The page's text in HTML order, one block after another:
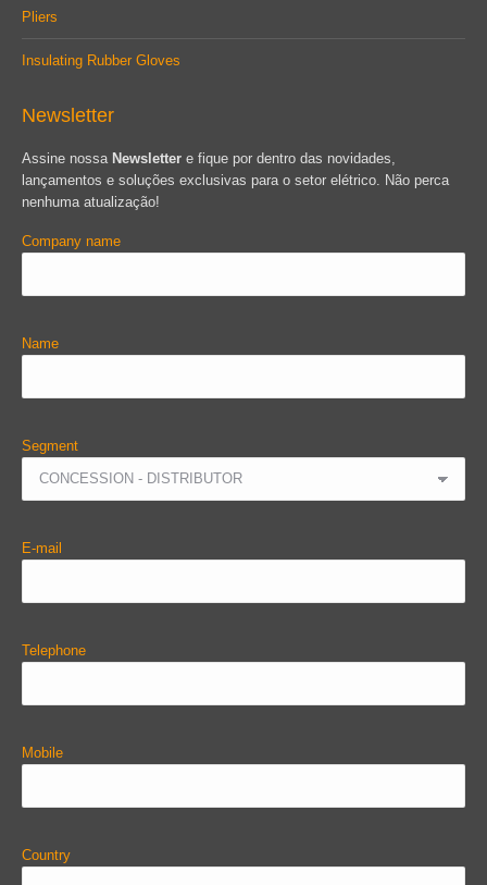
Pliers
Insulating Rubber Gloves
Newsletter
Assine nossa Newsletter e fique por dentro das novidades,
lançamentos e soluções exclusivas para o setor elétrico. Não perca
nenhuma atualização!
Company name
Name
Segment
E-mail
Telephone
Mobile
Country